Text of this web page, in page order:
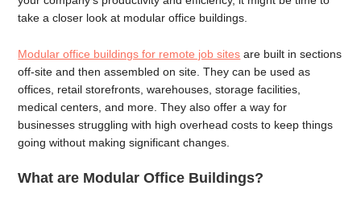
take a closer look at modular office buildings.
Modular office buildings for remote job sites are built in sections
off-site and then assembled on site. They can be used as
offices, retail storefronts, warehouses, storage facilities,
medical centers, and more. They also offer a way for
businesses struggling with high overhead costs to keep things
going without making significant changes.
What are Modular Office Buildings?